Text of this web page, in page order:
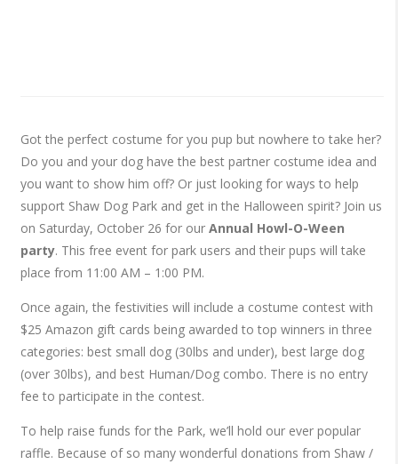
Got the perfect costume for you pup but nowhere to take her?
Do you and your dog have the best partner costume idea and
you want to show him off? Or just looking for ways to help
support Shaw Dog Park and get in the Halloween spirit? Join us
on Saturday, October 26 for ourAnnual Howl-O-Ween
party. This free event for park users and their pups will take
place from 11:00 AM – 1:00 PM.
Once again, the festivities will include a costume contest with
$25 Amazon gift cards being awarded to top winners in three
categories: best small dog (30lbs and under), best large dog
(over 30lbs), and best Human/Dog combo. There is no entry
fee to participate in the contest.
To help raise funds for the Park, we’ll hold our ever popular
raffle. Because of so many wonderful donations from Shaw /